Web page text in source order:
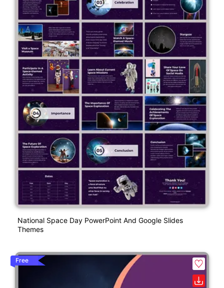
National Space Day PowerPoint And Google Slides
Themes
Free